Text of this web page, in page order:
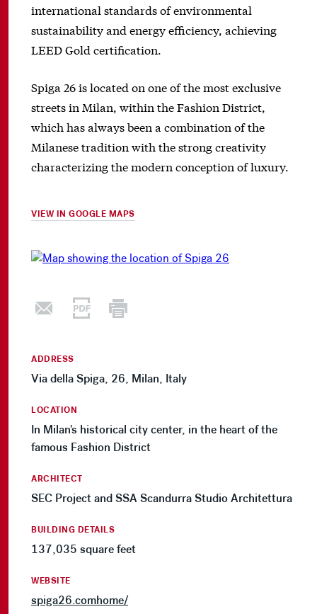
international standards of environmental
sustainability and energy efficiency, achieving
LEED Gold certification.
Spiga 26 is located on one of the most exclusive
streets in Milan, within the Fashion District,
which has always been a combination of the
Milanese tradition with the strong creativity
characterizing the modern conception of luxury.
VIEW IN GOOGLE MAPS
ADDRESS
Via della Spiga, 26, Milan, Italy
LOCATION
In Milan's historical city center, in the heart of the
famous Fashion District
ARCHITECT
SEC Project and SSA Scandurra Studio Architettura
BUILDING DETAILS
137,035 square feet
WEBSITE
spiga26.comhome/